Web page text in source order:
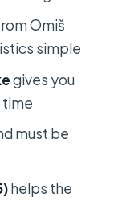
Lakes
from
in Omiš?
Omiš
simple
gives you
time
must be
helps the